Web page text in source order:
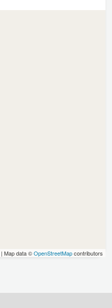
| Map data ©OpenStreetMapcontributors